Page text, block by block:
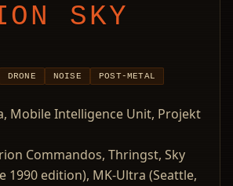
SKY
DRONE NOISE POST-METAL
Mobile Intelligence Unit, Projekt
Commandos, Thringst, Sky
1990 edition), MK-Ultra (Seattle,